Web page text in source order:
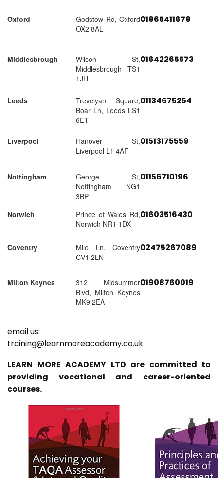
Oxford
Godstow Rd, Oxford
OX2 8AL
01865411678
Middlesbrough
Wilson St,
Middlesbrough TS1
1JH
01642265573
Leeds
Trevelyan Square,
Boar Ln, Leeds LS1
6ET
01134675254
Liverpool
Hanover St,
Liverpool L1 4AF
01513175559
Nottingham
George St,
Nottingham NG1
3BP
01156710196
Norwich
Prince of Wales Rd,
Norwich NR1 1DX
01603516430
Coventry
Mile Ln, Coventry
CV1 2LN
02475267089
Milton Keynes
312 Midsummer
Blvd, Milton Keynes
MK9 2EA
01908760019
email us:
training@learnmoreacademy.co.uk
LEARN MORE ACADEMY LTD are committed to
providing vocational and career-oriented
courses.